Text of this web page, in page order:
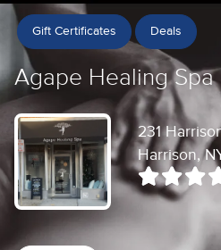
Gift Certificates Deals
Agape Healing Spa
231
Harrison,